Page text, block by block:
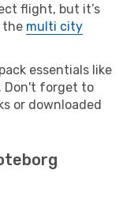
flight, but it’s
the multi city
essentials like
Don't forget to
or downloaded